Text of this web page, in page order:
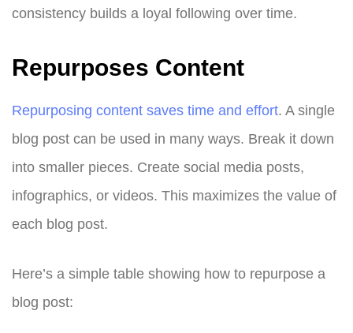
consistency builds a loyal following over time.
Repurposes Content
Repurposing content saves time and effort. A single
blog post can be used in many ways. Break it down
into smaller pieces. Create social media posts,
infographics, or videos. This maximizes the value of
each blog post.
Here’s a simple table showing how to repurpose a
blog post: